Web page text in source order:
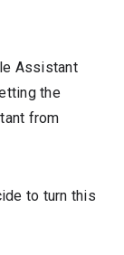
Assistant
the
from
to turn this